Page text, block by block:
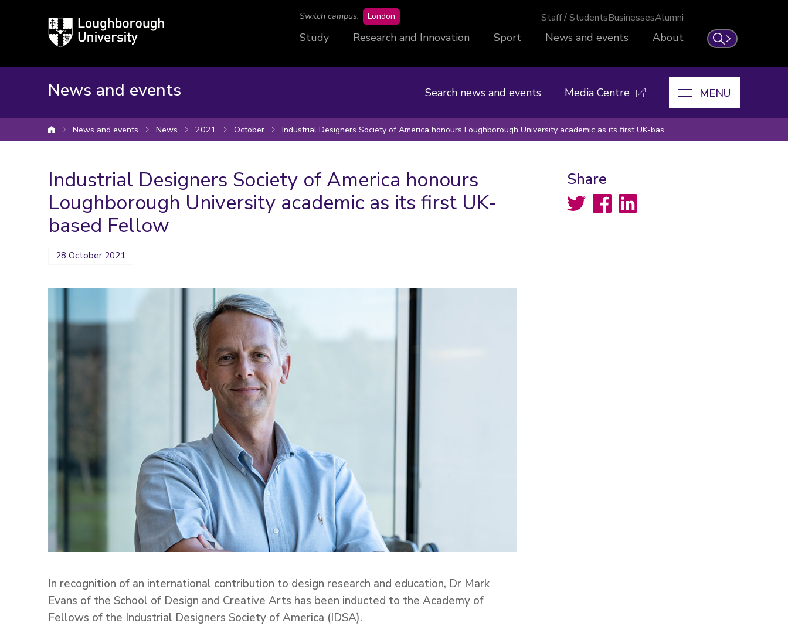
Loughborough
University
Search
Switch campus: London Staff / StudentsBusinessesAlumni
Study Research and Innovation Sport News and events About
News and events Search news and events Media Centre MENU
University home
News and events News 2021 October Industrial Designers Society of America honours Loughborough University academic as its first UK-bas
Industrial Designers Society of America honours
Loughborough University academic as its first UK-
based Fellow
28 October 2021
In recognition of an international contribution to design research and education, Dr Mark
Evans of the School of Design and Creative Arts has been inducted to the Academy of
Fellows of the Industrial Designers Society of America (IDSA).
Share
Twitter FacebookLinkedIn